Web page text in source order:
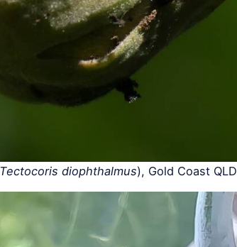
Tectocoris diophthalmus), Gold Coast QLD